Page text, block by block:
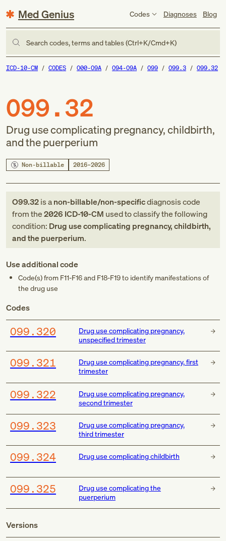
Med Genius Codes Diagnoses Blog
Search codes, terms and tables (Ctrl+K/Cmd+K)
ICD-10-CM CODES O00-O9A O94-O9A O99 O99.3 O99.32
O99.32
Drug use complicating pregnancy, childbirth,
and the puerperium
Non-billable 2016–2026
O99.32is anon-billable/non-specificdiagnosis code
fromthe2026 ICD-10-CM used to classify the following
condition: Drug use complicating pregnancy, childbirth,
and the puerperium.
Use additional code
Code(s) from F11-F16and F18-F19to identify manifestations of
the drug use
Codes
O99.320
Drug use complicating pregnancy,
unspecified trimester
O99.321
Drug use complicating pregnancy, first
trimester
O99.322
Drug use complicating pregnancy,
second trimester
O99.323
Drug use complicating pregnancy,
third trimester
O99.324 Drug use complicating childbirth
O99.325
Drug use complicating the
puerperium
Versions